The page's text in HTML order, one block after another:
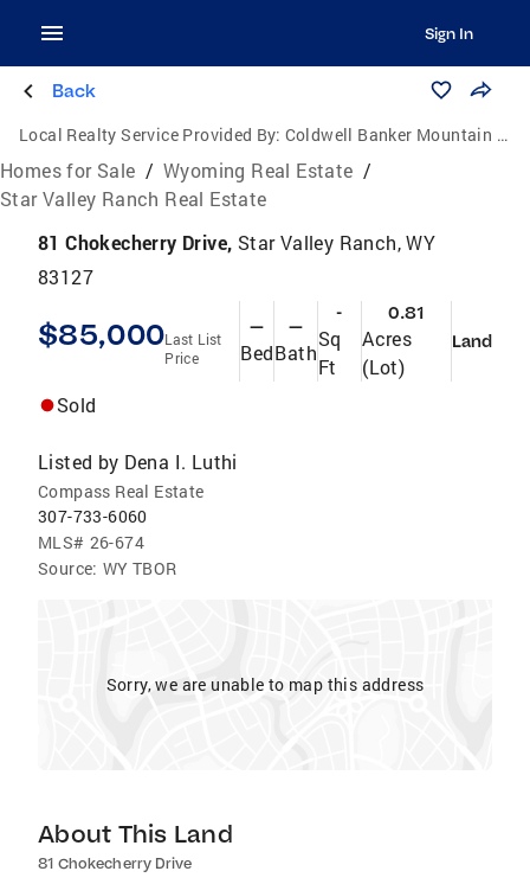
Sign In
Back
Local Realty Service Provided By: Coldwell Banker Mountain Properties
Homes for Sale / Wyoming Real Estate /
Star Valley Ranch Real Estate
81 Chokecherry Drive, Star Valley Ranch, WY
83127
$85,000Last List
Price
—
Bed
—
Bath
-
Sq
Ft
0.81
Acres
(Lot)
Land
Sold
Listed by Dena I. Luthi
Compass Real Estate
307-733-6060
MLS# 26-674
Source: WY TBOR
Sorry, we are unable to map this address
About This Land
81 Chokecherry Drive